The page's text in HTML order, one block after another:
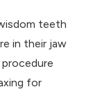
teeth
in their jaw
for